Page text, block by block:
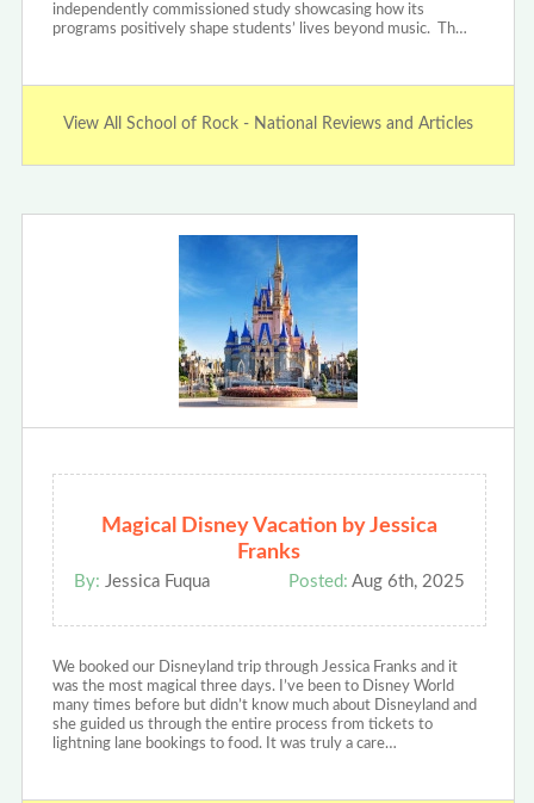
independently commissioned study showcasing how its
programs positively shape students’ lives beyond music. Th…
View All School of Rock - National Reviews and Articles
Magical Disney Vacation by Jessica
Franks
By: Jessica Fuqua Posted: Aug 6th, 2025
We booked our Disneyland trip through Jessica Franks and it
was the most magical three days. I’ve been to Disney World
many times before but didn’t know much about Disneyland and
she guided us through the entire process from tickets to
lightning lane bookings to food. It was truly a care…